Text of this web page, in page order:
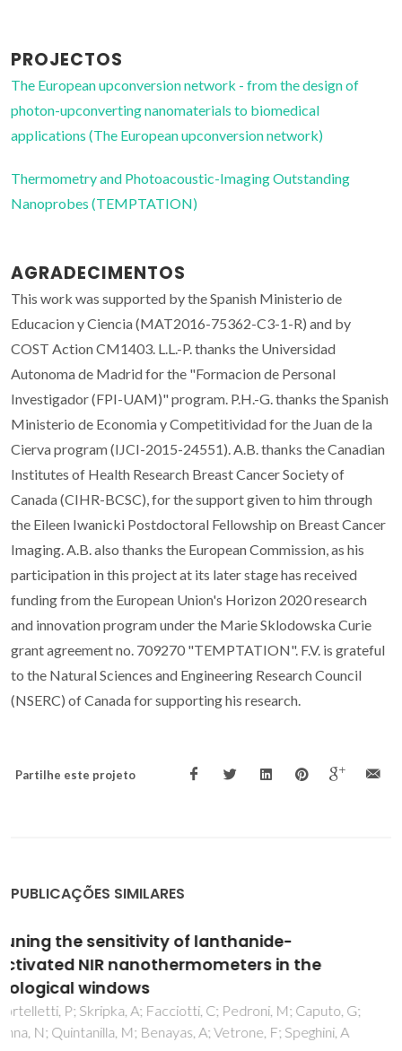
PROJECTOS
The European upconversion network - from the design of
photon-upconverting nanomaterials to biomedical
applications (The European upconversion network)
Thermometry and Photoacoustic-Imaging Outstanding
Nanoprobes (TEMPTATION)
AGRADECIMENTOS
This work was supported by the Spanish Ministerio de
Educacion y Ciencia (MAT2016-75362-C3-1-R) and by
COST Action CM1403. L.L.-P. thanks the Universidad
Autonoma de Madrid for the "Formacion de Personal
Investigador (FPI-UAM)" program. P.H.-G. thanks the Spanish
Ministerio de Economia y Competitividad for the Juan de la
Cierva program (IJCI-2015-24551). A.B. thanks the Canadian
Institutes of Health Research Breast Cancer Society of
Canada (CIHR-BCSC), for the support given to him through
the Eileen Iwanicki Postdoctoral Fellowship on Breast Cancer
Imaging. A.B. also thanks the European Commission, as his
participation in this project at its later stage has received
funding from the European Union's Horizon 2020 research
and innovation program under the Marie Sklodowska Curie
grant agreement no. 709270 "TEMPTATION". F.V. is grateful
to the Natural Sciences and Engineering Research Council
(NSERC) of Canada for supporting his research.
Partilhe este projeto
PUBLICAÇÕES SIMILARES
Lanthanide-Based Thermometers: At the
Cutting-Edge of Luminescence
Thermometry
Brites, CDS; Balabhadra, S; Carlos, LD